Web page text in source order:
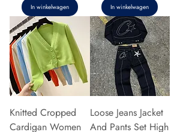
In winkelwagen In winkelwagen
Knitted Cropped
Cardigan Women
Loose Jeans Jacket
And Pants Set High